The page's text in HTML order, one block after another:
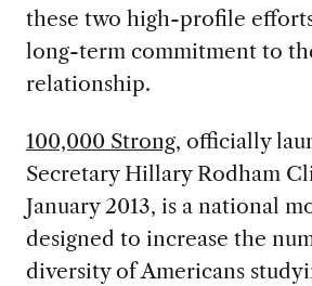
these two high-profile
long-term commitment to
relationship.
100,000 Strong, officially
Secretary Hillary Rodham
January 2013, is a national
designed to increase the
diversity of Americans